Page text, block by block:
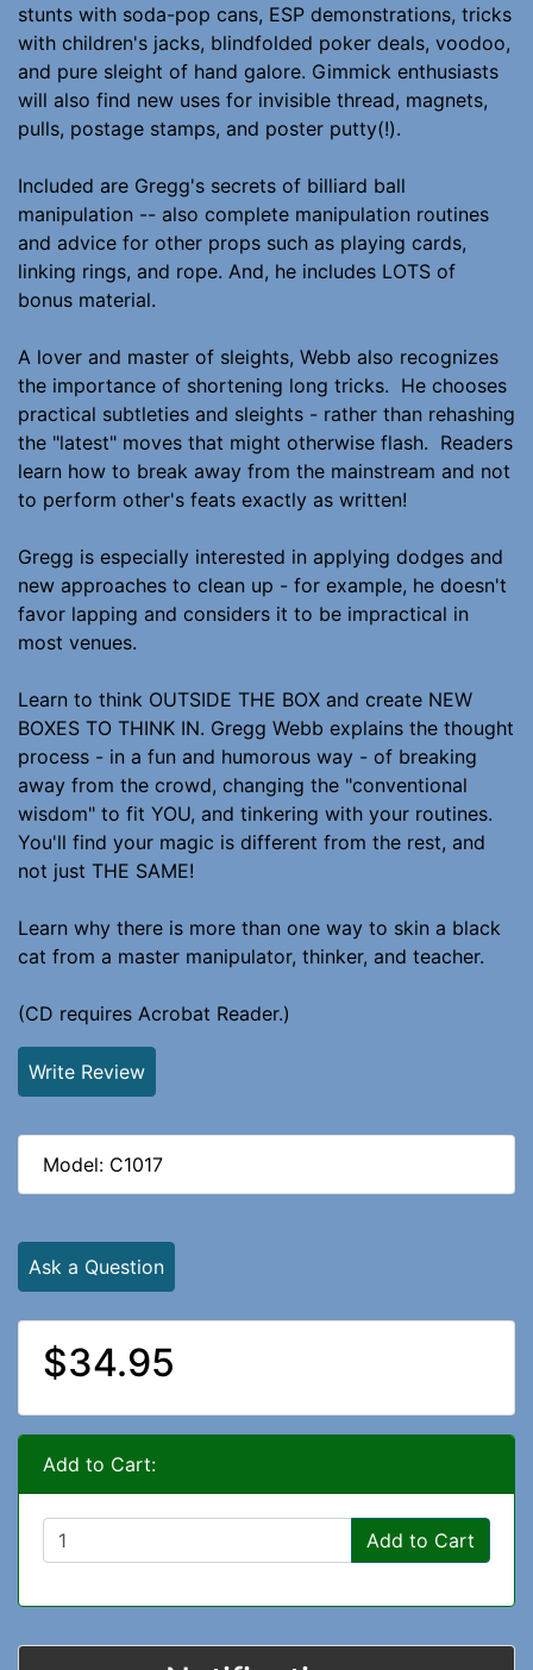
stunts with soda-pop cans, ESP demonstrations, tricks
with children's jacks, blindfolded poker deals, voodoo,
and pure sleight of hand galore. Gimmick enthusiasts
will also find new uses for invisible thread, magnets,
pulls, postage stamps, and poster putty(!).
Included are Gregg's secrets of billiard ball
manipulation -- also complete manipulation routines
and advice for other props such as playing cards,
linking rings, and rope. And, he includes LOTS of
bonus material.
A lover and master of sleights, Webb also recognizes
the importance of shortening long tricks. He chooses
practical subtleties and sleights - rather than rehashing
the "latest" moves that might otherwise flash. Readers
learn how to break away from the mainstream and not
to perform other's feats exactly as written!
Gregg is especially interested in applying dodges and
new approaches to clean up - for example, he doesn't
favor lapping and considers it to be impractical in
most venues.
Learn to think OUTSIDE THE BOX and create NEW
BOXES TO THINK IN. Gregg Webb explains the thought
process - in a fun and humorous way - of breaking
away from the crowd, changing the "conventional
wisdom" to fit YOU, and tinkering with your routines.
You'll find your magic is different from the rest, and
not just THE SAME!
Learn why there is more than one way to skin a black
cat from a master manipulator, thinker, and teacher.
(CD requires Acrobat Reader.)
Write Review
Model: C1017
Ask a Question
$34.95
Add to Cart:
Add to Cart